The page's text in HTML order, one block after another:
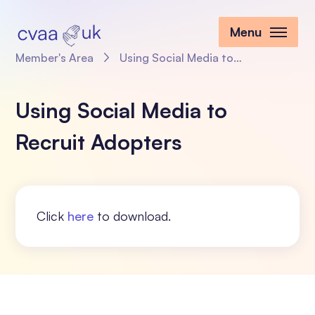
Menu
Member's Area Using Social Media to Recruit Adopters
Using Social Media to
Recruit Adopters
Click here to download.